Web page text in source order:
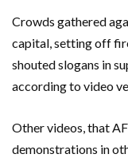
Crowds gathered
capital, setting off
shouted slogans in
according to video
Other videos, that
demonstrations in